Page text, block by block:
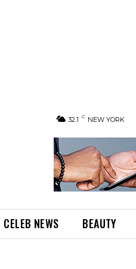
32.1 C NEW YORK
CELEB NEWS BEAUTY